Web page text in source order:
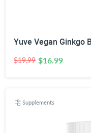
$19.99 $16.99
Supplements